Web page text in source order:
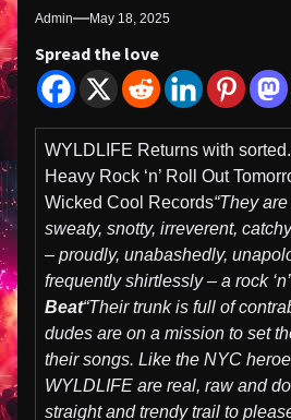
Admin May 18, 2025
Spread the love
WYLDLIFE Returns with
Heavy Rock ‘n’ Roll Out
Wicked Cool Records“They
sweaty, snotty, irreverent,
– proudly, unabashedly,
frequently shirtlessly – a rock
Beat“Their trunk is full of
dudes are on a mission to set
their songs. Like the NYC
WYLDLIFE are real, raw and
straight and trendy trail to